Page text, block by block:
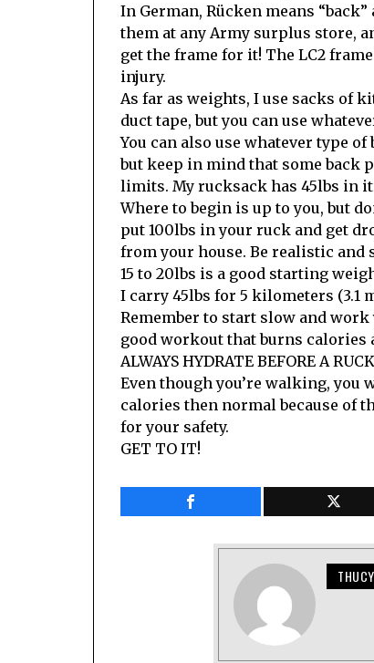
In German, Rücken means “back”
them at any Army surplus store,
get the frame for it! The LC2
injury.
As far as weights, I use sacks of
duct tape, but you can use
You can also use whatever type
but keep in mind that some back
limits. My rucksack has 45lbs in
Where to begin is up to you, but
put 100lbs in your ruck and get
from your house. Be realistic and
15 to 20lbs is a good starting
I carry 45lbs for 5 kilometers (3.1
Remember to start slow and work
good workout that burns calories
ALWAYS HYDRATE BEFORE A
Even though you’re walking, you
calories then normal because of
for your safety.
GET TO IT!